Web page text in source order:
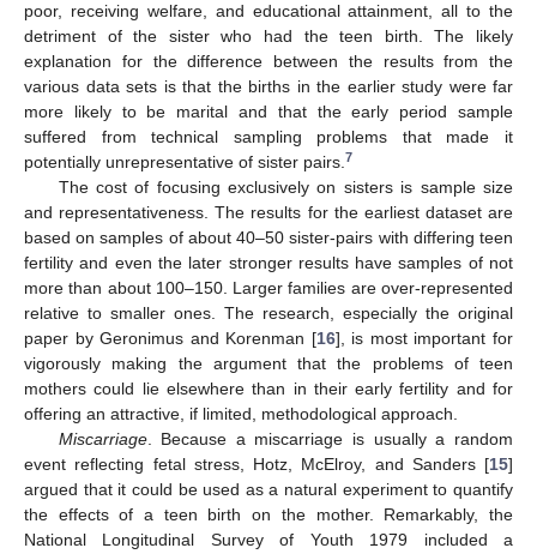
poor, receiving welfare, and educational attainment, all to the
detriment of the sister who had the teen birth. The likely
explanation for the difference between the results from the
various data sets is that the births in the earlier study were far
more likely to be marital and that the early period sample
suffered from technical sampling problems that made it
potentially unrepresentative of sister pairs. 7
The cost of focusing exclusively on sisters is sample size
and representativeness. The results for the earliest dataset are
based on samples of about 40–50 sister-pairs with differing teen
fertility and even the later stronger results have samples of not
more than about 100–150. Larger families are over-represented
relative to smaller ones. The research, especially the original
paper by Geronimus and Korenman [16], is most important for
vigorously making the argument that the problems of teen
mothers could lie elsewhere than in their early fertility and for
offering an attractive, if limited, methodological approach.
Miscarriage. Because a miscarriage is usually a random
event reflecting fetal stress, Hotz, McElroy, and Sanders [15]
argued that it could be used as a natural experiment to quantify
the effects of a teen birth on the mother. Remarkably, the
National Longitudinal Survey of Youth 1979 included a